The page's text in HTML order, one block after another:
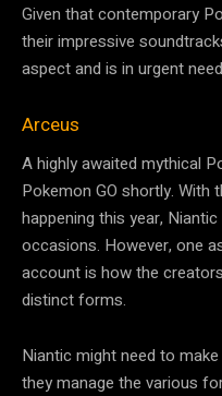
Given that contemporary
their impressive
aspect and is in urgent
Arceus
A highly awaited mythical
Pokemon GO shortly. With
happening this year,
occasions. However, one
account is how the
distinct forms.
Niantic might need to
they manage the various